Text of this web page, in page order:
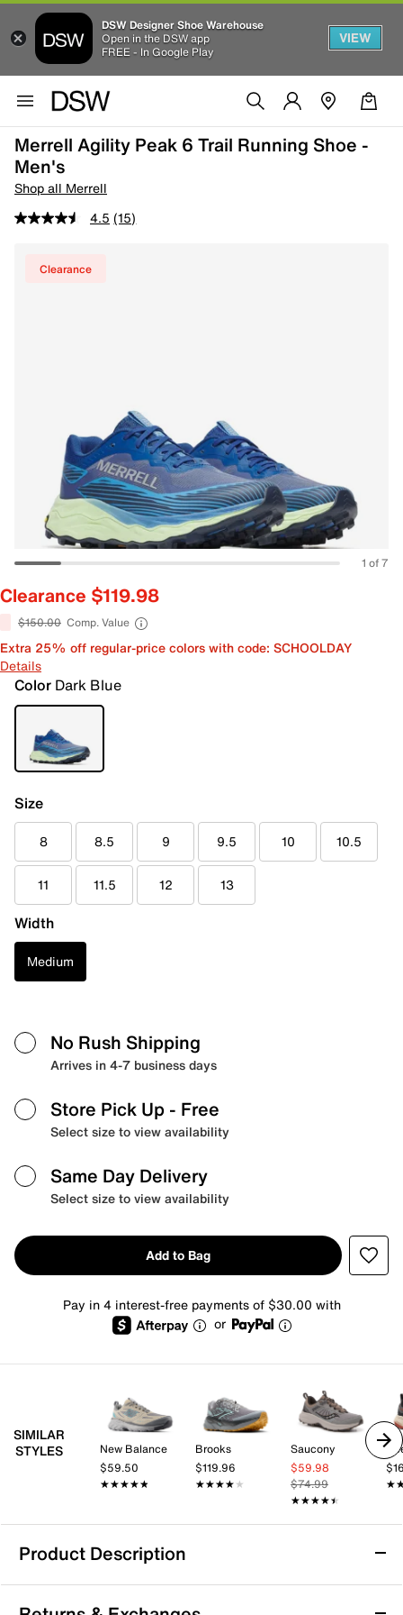
DSW Designer Shoe Warehouse
Open in the DSW app
FREE - In Google Play
VIEW
Merrell Agility Peak 6 Trail Running Shoe -
Men's
Shop all Merrell
4.5 (15)
Clearance
1 of 7
Clearance $119.98
$150.00 Comp. Value
Extra 25% off regular-price colors with code: SCHOOLDAY
Details
Color Dark Blue
Size
8 8.5 9 9.5 10 10.5
11 11.5 12 13
Width
Medium
No Rush Shipping
Arrives in 4-7 business days
Store Pick Up - Free
Select size to view availability
Same Day Delivery
Select size to view availability
Add to Bag
Pay in 4 interest-free payments of $30.00 with
or
SIMILAR
STYLES
New Balance
$59.50
★★★★★
★★★★★
Brooks
$119.96
★★★★★
★★★★★
Saucony
$59.98
$74.99
★★★★★
★★★★★
Product Description
Merrell Agility Peak 6 Trail Running Shoe -